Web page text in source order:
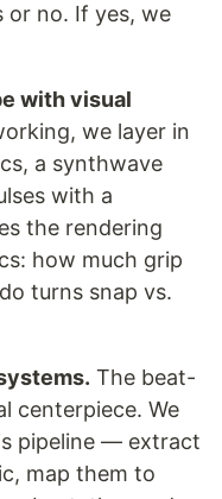
or no. If yes, we
with visual
we layer in
a synthwave
with a
the rendering
how much grip
turns snap vs.
The beat-
centerpiece. We
pipeline — extract
map them to